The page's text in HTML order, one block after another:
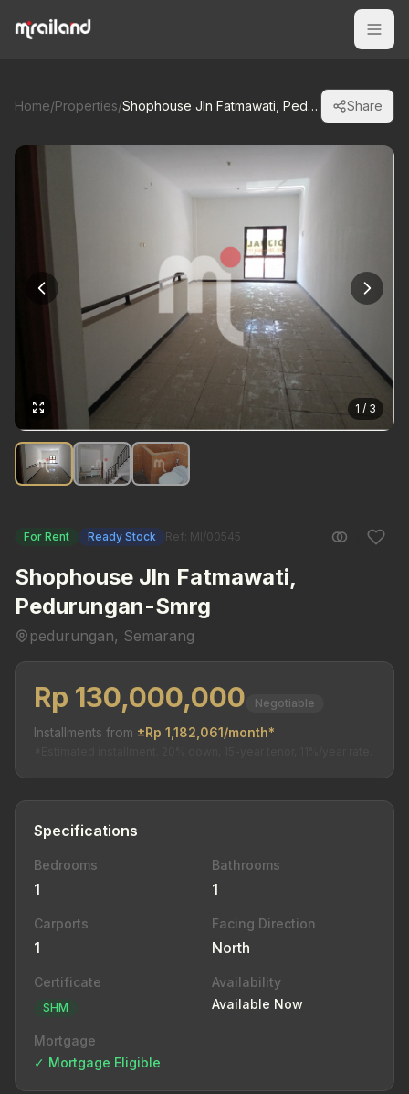
Home/Properties/ Shophouse Jln Fatmawati, Pedurungan-Smrg Share
1 / 3
For Rent Ready Stock Ref: MI/00545
Shophouse Jln Fatmawati,
Pedurungan-Smrg
pedurungan, Semarang
Rp 130,000,000 Negotiable
Installments from ±Rp 1,182,061/month*
Specifications
Bedrooms
1
Bathrooms
1
Carports
1
Facing Direction
North
Certificate
SHM
Availability
Available Now
Mortgage
✓ Mortgage Eligible